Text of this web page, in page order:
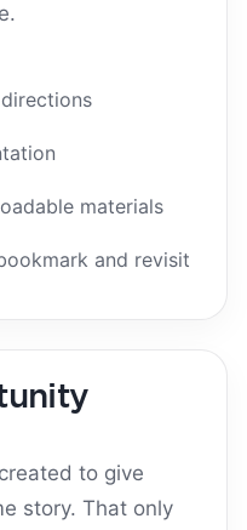
materials
and revisit
to give
story. That only